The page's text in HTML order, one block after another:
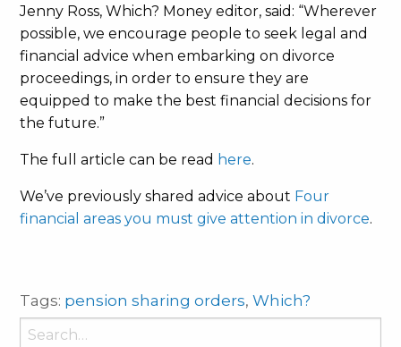
Jenny Ross, Which? Money editor, said: “Wherever
possible, we encourage people to seek legal and
financial advice when embarking on divorce
proceedings, in order to ensure they are
equipped to make the best financial decisions for
the future.”
The full article can be read here.
We’ve previously shared advice about Four
financial areas you must give attention in divorce.
Tags: pension sharing orders,Which?
Search